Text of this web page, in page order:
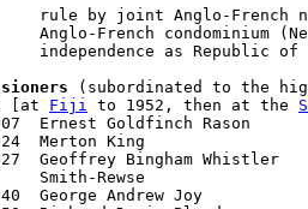
rule by joint Anglo-French
French condominium
as Republic of
(subordinated to the
[at Fiji to 1952, then at the
Ernest Goldfinch Rason
Merton King
Geoffrey Bingham Whistler
Smith-Rewse
George Andrew Joy